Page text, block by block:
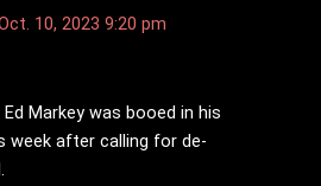
10, 2023 9:20 pm
Markey was booed in his
week after calling for de-